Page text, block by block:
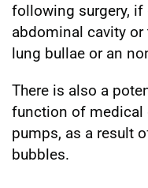
following surgery,
abdominal cavity or
lung bullae or an
There is also a
function of medical
pumps, as a result
bubbles.